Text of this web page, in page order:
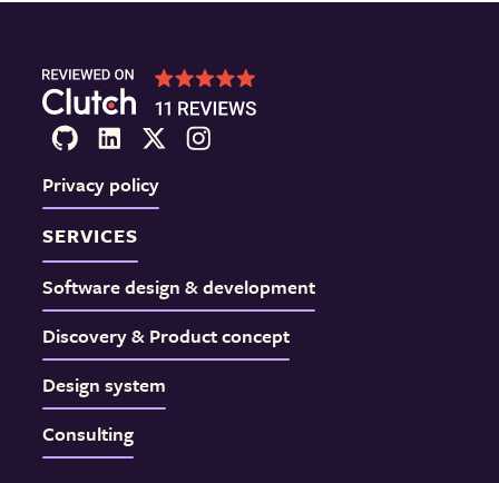
Privacy policy
SERVICES
Software design & development
Discovery & Product concept
Design system
Consulting